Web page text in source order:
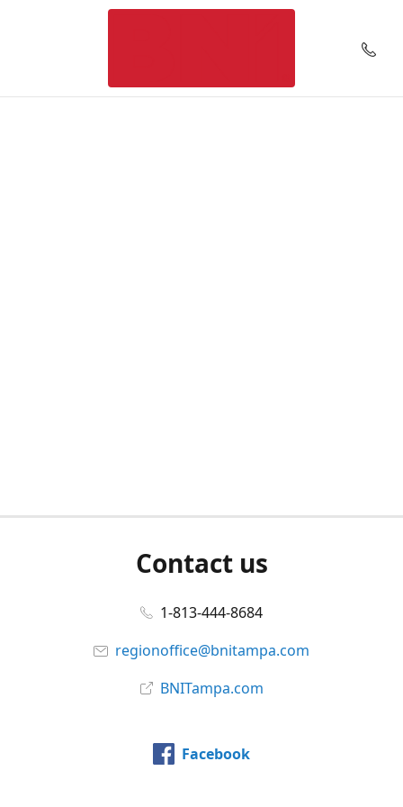
Contact us
1-813-444-8684
regionoffice@bnitampa.com
BNITampa.com
Facebook